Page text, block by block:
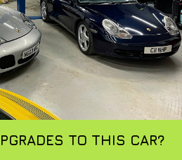
TO THIS CAR?